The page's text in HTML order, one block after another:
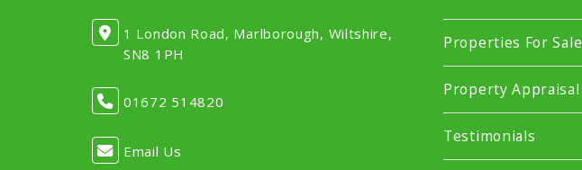
1 London Road, Marlborough, Wiltshire,
SN8 1PH
01672 514820
Email Us
Properties For Sale
Property Appraisal
Testimonials